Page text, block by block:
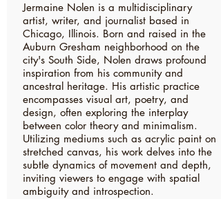
Jermaine Nolen is a multidisciplinary
artist, writer, and journalist based in
Chicago, Illinois. Born and raised in the
Auburn Gresham neighborhood on the
city's South Side, Nolen draws profound
inspiration from his community and
ancestral heritage. His artistic practice
encompasses visual art, poetry, and
design, often exploring the interplay
between color theory and minimalism.
Utilizing mediums such as acrylic paint on
stretched canvas, his work delves into the
subtle dynamics of movement and depth,
inviting viewers to engage with spatial
ambiguity and introspection.